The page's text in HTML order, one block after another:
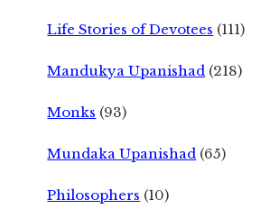
Life Stories of Devotees (111)
Mandukya Upanishad (218)
Monks (93)
Mundaka Upanishad (65)
Philosophers (10)